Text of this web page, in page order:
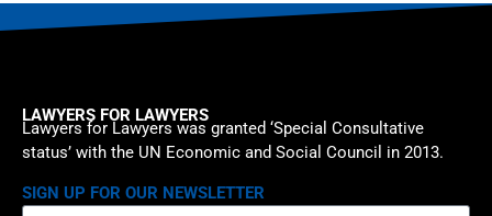
LAWYERS FOR LAWYERS
Lawyers for Lawyers was granted ‘Special Consultative
status’ with the UN Economic and Social Council in 2013.
SIGN UP FOR OUR NEWSLETTER